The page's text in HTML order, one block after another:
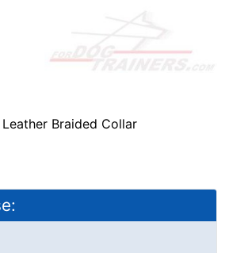
Braided Collar